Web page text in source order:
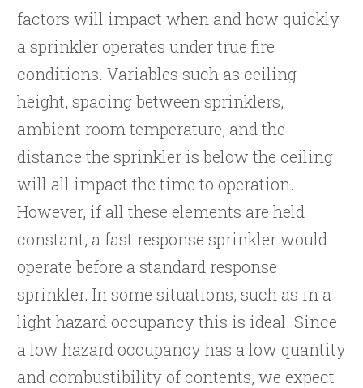
factors will impact when and how quickly
a sprinkler operates under true fire
conditions. Variables such as ceiling
height, spacing between sprinklers,
ambient room temperature, and the
distance the sprinkler is below the ceiling
will all impact the time to operation.
However, if all these elements are held
constant, a fast response sprinkler would
operate before a standard response
sprinkler. In some situations, such as in a
light hazard occupancy this is ideal. Since
a low hazard occupancy has a low quantity
and combustibility of contents, we expect